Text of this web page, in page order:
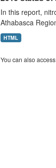
In this report,
Athabasca
HTML
You can also